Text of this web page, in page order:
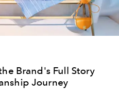
Brand's Full Story
Journey